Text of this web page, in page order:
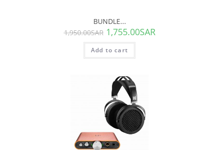
BUNDLE...
1,950.00SAR 1,755.00SAR
Add to cart